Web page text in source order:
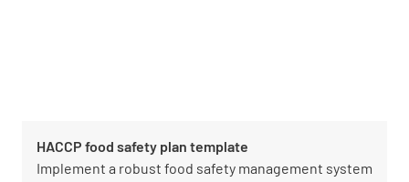
HACCP food safety plan template
Implement a robust food safety management system